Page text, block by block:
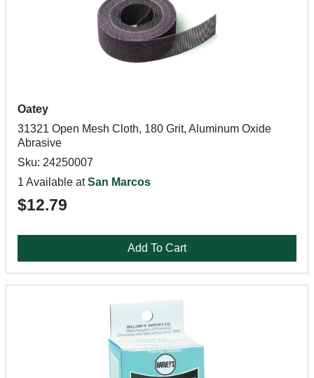
Oatey
31321 Open Mesh Cloth, 180 Grit, Aluminum Oxide
Abrasive
Sku: 24250007
1 Available atSan Marcos
$12.79
Add To Cart